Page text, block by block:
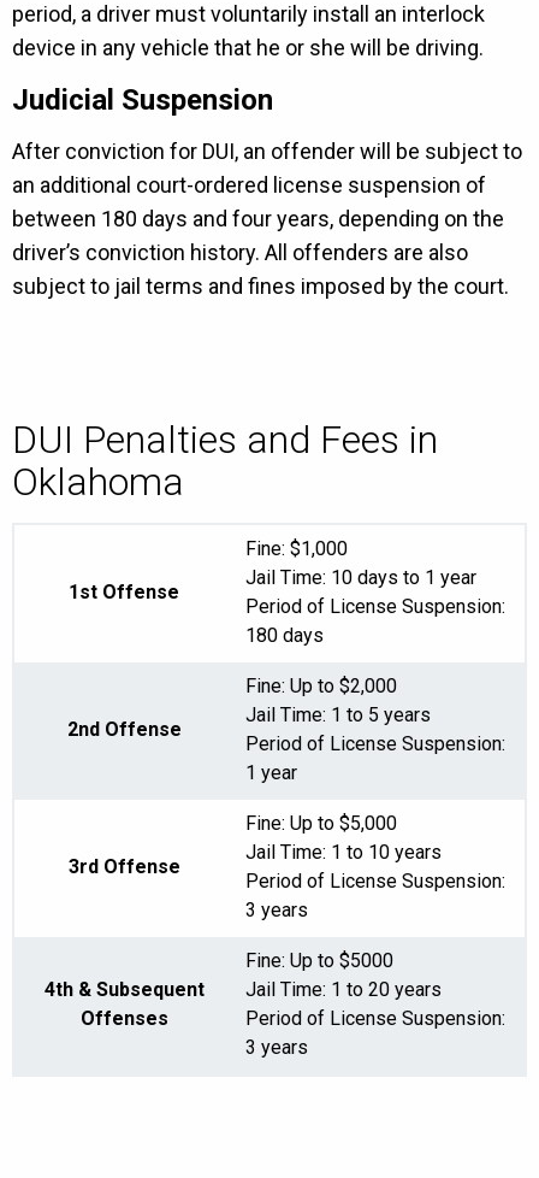
period, a driver must voluntarily install an interlock
device in any vehicle that he or she will be driving.
Judicial Suspension
After conviction for DUI, an offender will be subject to
an additional court-ordered license suspension of
between 180 days and four years, depending on the
driver’s conviction history. All offenders are also
subject to jail terms and fines imposed by the court.
DUI Penalties and Fees in
Oklahoma
1st Offense
Fine: $1,000
Jail Time: 10 days to 1 year
Period of License Suspension:
180 days
2nd Offense
Fine: Up to $2,000
Jail Time: 1 to 5 years
Period of License Suspension:
1 year
3rd Offense
Fine: Up to $5,000
Jail Time: 1 to 10 years
Period of License Suspension:
3 years
4th & Subsequent
Offenses
Fine: Up to $5000
Jail Time: 1 to 20 years
Period of License Suspension:
3 years